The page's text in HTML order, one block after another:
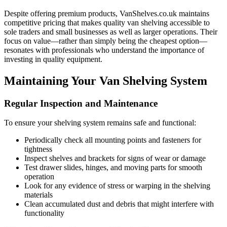
Despite offering premium products, VanShelves.co.uk maintains
competitive pricing that makes quality van shelving accessible to
sole traders and small businesses as well as larger operations. Their
focus on value—rather than simply being the cheapest option—
resonates with professionals who understand the importance of
investing in quality equipment.
Maintaining Your Van Shelving System
Regular Inspection and Maintenance
To ensure your shelving system remains safe and functional:
Periodically check all mounting points and fasteners for
tightness
Inspect shelves and brackets for signs of wear or damage
Test drawer slides, hinges, and moving parts for smooth
operation
Look for any evidence of stress or warping in the shelving
materials
Clean accumulated dust and debris that might interfere with
functionality